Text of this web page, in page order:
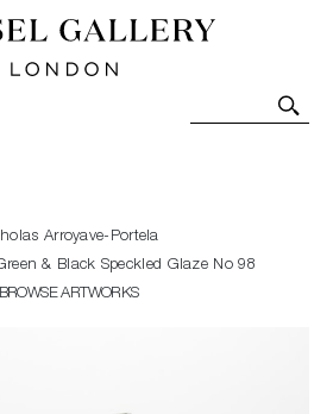
- Contemporary Art-Glass
Art. Exhibitions, Sales and
Arroyave-Portela
& Black Speckled Glaze No 98
BROWSE ARTWORKS